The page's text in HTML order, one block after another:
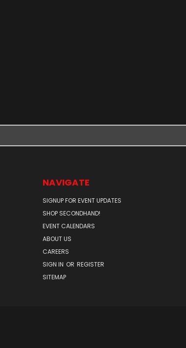
NAVIGATE
SIGNUP FOR EVENT UPDATES
SHOP SECONDHAND!
EVENT CALENDARS
ABOUT US
CAREERS
SIGN IN OR REGISTER
SITEMAP